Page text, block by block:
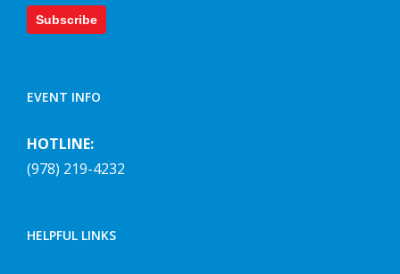
Subscribe
EVENT INFO
HOTLINE:
(978) 219-4232
HELPFUL LINKS